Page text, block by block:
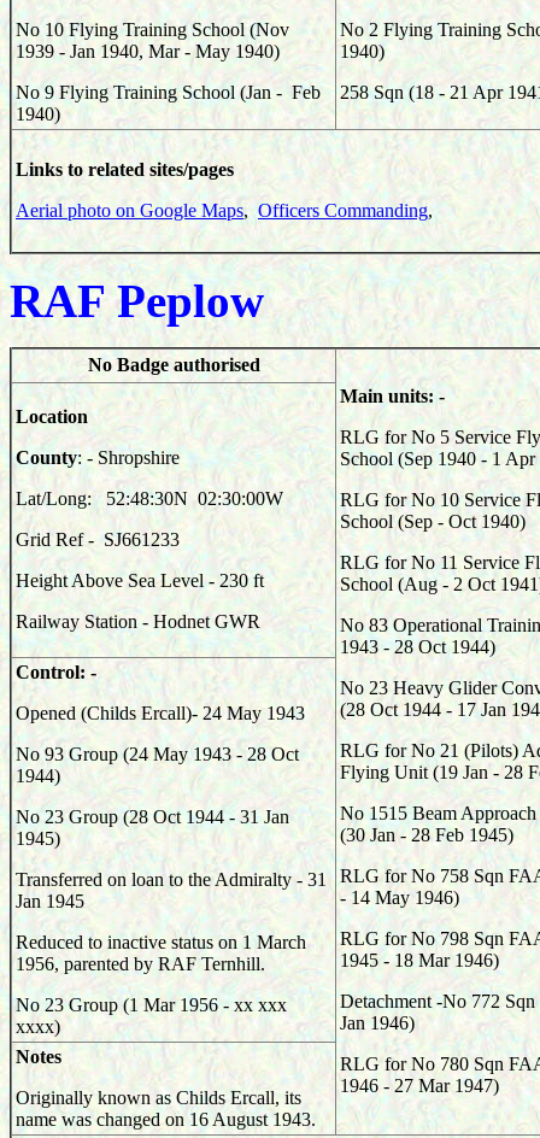
No 10 Flying Training School (Nov
1939 - Jan 1940, Mar - May 1940)
No 9 Flying Training School (Jan - Feb
1940)
No 2 Flying Training
1940)
258Sqn (18 - 21 Apr
Links to related sites/pages
Aerial photo on Google Maps, Officers Commanding,
RAF Peplow
No Badge authorised
Main units: -
RLG for No 5 Service
School (Sep 1940 - 1 Apr
RLG for No 10 Service
School (Sep - Oct 1940)
RLG for No 11 Service
School (Aug - 2 Oct
No 83 Operational
1943 - 28 Oct 1944)
No 23 Heavy Glider
(28 Oct 1944 - 17 Jan
RLG for No 21 (Pilots)
Flying Unit (19 Jan - 28
No 1515 Beam
(30 Jan - 28 Feb 1945)
RLG for No 758 Sqn
- 14 May 1946)
RLG for No 798 Sqn
1945 - 18 Mar 1946)
Detachment -No 772
Jan 1946)
RLG for No 780 Sqn
1946 - 27 Mar 1947)
Location
County: - Shropshire
Lat/Long: 52:48:30N 02:30:00W
Grid Ref - SJ661233
Height Above Sea Level - 230 ft
Railway Station - Hodnet GWR
Control: -
Opened (Childs Ercall)- 24 May 1943
No 93 Group (24 May 1943 - 28 Oct
1944)
No 23 Group (28 Oct 1944 - 31 Jan
1945)
Transferred on loan to the Admiralty - 31
Jan 1945
Reduced to inactive status on 1 March
1956, parented by RAF Ternhill.
No 23 Group (1 Mar 1956 - xx xxx
xxxx)
Notes
Originally known as Childs Ercall, its
name was changed on 16 August 1943.